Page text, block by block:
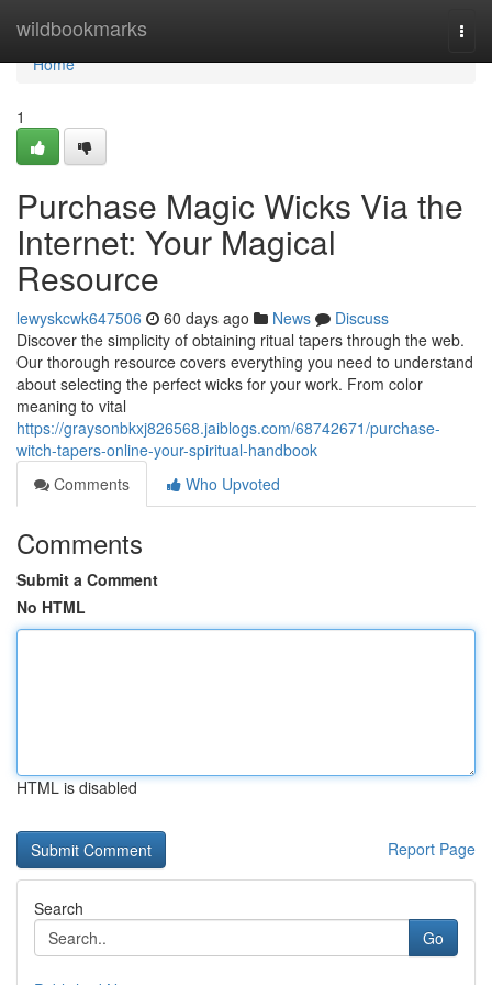
wildbookmarks
Home
Home
1
Purchase Magic Wicks Via the
Internet: Your Magical
Resource
lewyskcwk647506 60 days ago News
Discuss
Discover the simplicity of obtaining ritual tapers through the web.
Our thorough resource covers everything you need to understand
about selecting the perfect wicks for your work. From color
meaning to vital
https://graysonbkxj826568.jaiblogs.com/68742671/purchase-
witch-tapers-online-your-spiritual-handbook
Comments
Who Upvoted
Comments
Submit a Comment
No HTML
HTML is disabled
Report Page
Search
Go